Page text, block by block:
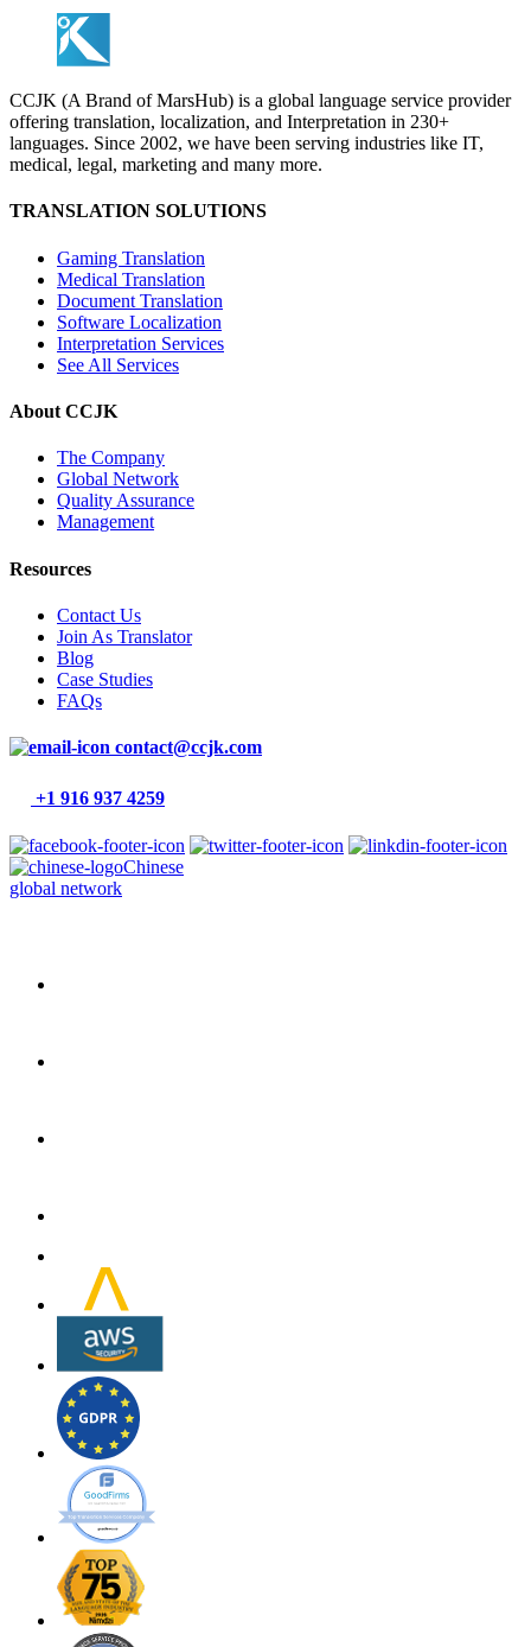
CCJK (A Brand of MarsHub) is a global language service provider
offering translation, localization, and Interpretation in 230+
languages. Since 2002, we have been serving industries like IT,
medical, legal, marketing and many more.
TRANSLATION SOLUTIONS
Gaming Translation
Medical Translation
Document Translation
Software Localization
Interpretation Services
See All Services
About CCJK
The Company
Global Network
Quality Assurance
Management
Resources
Contact Us
Join As Translator
Blog
Case Studies
FAQs
contact@ccjk.com
+1 916 937 4259
Chinese
global network